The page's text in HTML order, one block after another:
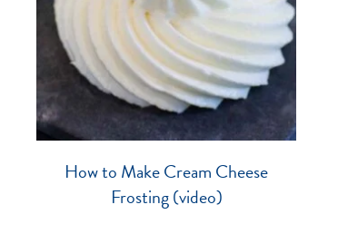
How to Make Cream Cheese
Frosting (video)